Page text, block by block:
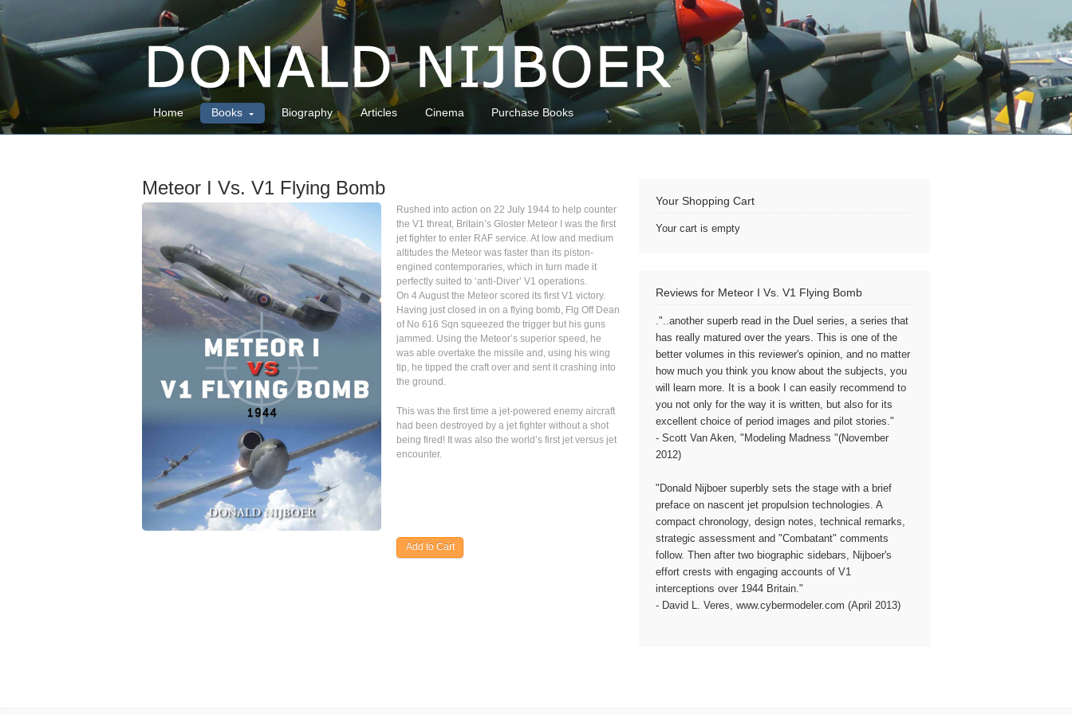
Home Books Biography Articles Cinema Purchase Books
Meteor I Vs. V1 Flying Bomb
Rushed into action on 22 July 1944 to help counter
the V1 threat, Britain’s Gloster Meteor I was the first
jet fighter to enter RAF service. At low and medium
altitudes the Meteor was faster than its piston-
engined contemporaries, which in turn made it
perfectly suited to ‘anti-Diver’ V1 operations.
On 4 August the Meteor scored its first V1 victory.
Having just closed in on a flying bomb, Flg Off Dean
of No 616 Sqn squeezed the trigger but his guns
jammed. Using the Meteor’s superior speed, he
was able overtake the missile and, using his wing
tip, he tipped the craft over and sent it crashing into
the ground.
This was the first time a jet-powered enemy aircraft
had been destroyed by a jet fighter without a shot
being fired! It was also the world’s first jet versus jet
encounter.
Your Shopping Cart
Your cart is empty
Reviews for Meteor I Vs. V1 Flying Bomb
."..another superb read in the Duel series, a series that
has really matured over the years. This is one of the
better volumes in this reviewer's opinion, and no matter
how much you think you know about the subjects, you
will learn more. It is a book I can easily recommend to
you not only for the way it is written, but also for its
excellent choice of period images and pilot stories."
- Scott Van Aken, "Modeling Madness "(November
2012)
"Donald Nijboer superbly sets the stage with a brief
preface on nascent jet propulsion technologies. A
compact chronology, design notes, technical remarks,
strategic assessment and "Combatant" comments
follow. Then after two biographic sidebars, Nijboer's
effort crests with engaging accounts of V1
interceptions over 1944 Britain."
- David L. Veres, www.cybermodeler.com (April 2013)